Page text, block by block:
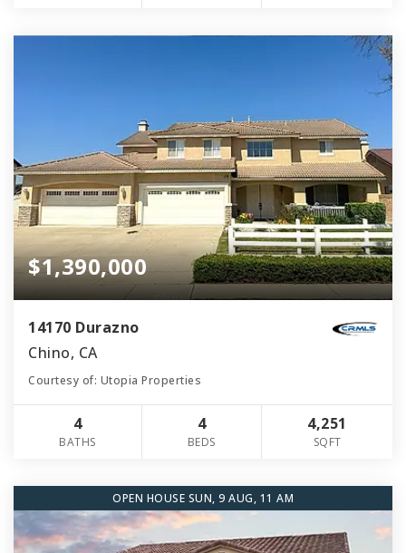
$1,390,000
14170 Durazno
Chino, CA
Courtesy of: Utopia Properties
4
BATHS
4
BEDS
4,251
SQFT
OPEN HOUSE SUN, 9 AUG, 11 AM